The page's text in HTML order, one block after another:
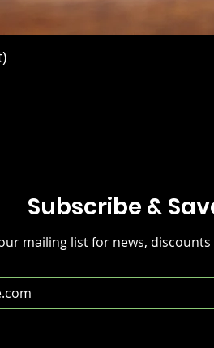
Subscribe &
mailing list for news,